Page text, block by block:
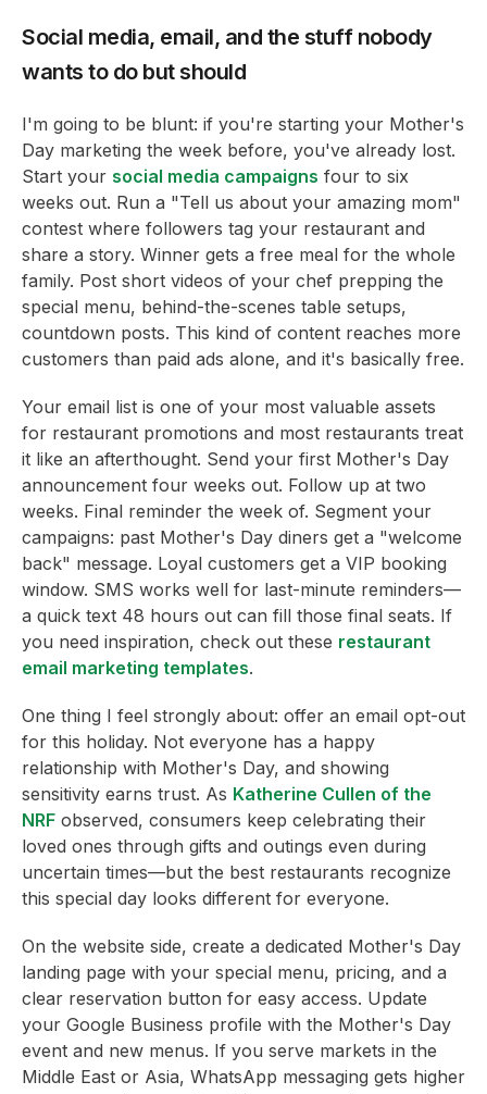
Social media, email, and the stuff nobody
wants to do but should
I'm going to be blunt: if you're starting your Mother's
Day marketing the week before, you've already lost.
Start your social media campaigns four to six
weeks out. Run a "Tell us about your amazing mom"
contest where followers tag your restaurant and
share a story. Winner gets a free meal for the whole
family. Post short videos of your chef prepping the
special menu, behind-the-scenes table setups,
countdown posts. This kind of content reaches more
customers than paid ads alone, and it's basically free.
Your email list is one of your most valuable assets
for restaurant promotions and most restaurants treat
it like an afterthought. Send your first Mother's Day
announcement four weeks out. Follow up at two
weeks. Final reminder the week of. Segment your
campaigns: past Mother's Day diners get a "welcome
back" message. Loyal customers get a VIP booking
window. SMS works well for last-minute reminders—
a quick text 48 hours out can fill those final seats. If
you need inspiration, check out these restaurant
email marketing templates.
One thing I feel strongly about: offer an email opt-out
for this holiday. Not everyone has a happy
relationship with Mother's Day, and showing
sensitivity earns trust. As Katherine Cullen of the
NRF observed, consumers keep celebrating their
loved ones through gifts and outings even during
uncertain times—but the best restaurants recognize
this special day looks different for everyone.
On the website side, create a dedicated Mother's Day
landing page with your special menu, pricing, and a
clear reservation button for easy access. Update
your Google Business profile with the Mother's Day
event and new menus. If you serve markets in the
Middle East or Asia, WhatsApp messaging gets higher